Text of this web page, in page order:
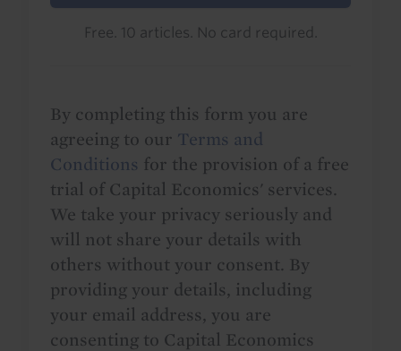
Free. 10 articles. No card required.
By completing this form you are
agreeing to our Terms and
Conditions for the provision of a free
trial of Capital Economics' services.
We take your privacy seriously and
will not share your details with
others without your consent. By
providing your details, including
your email address, you are
consenting to Capital Economics